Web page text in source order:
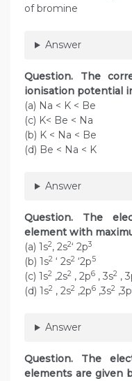
of bromine
Answer
Question. The
ionisation potential
(a) Na < K < Be
(c) K< Be < Na
(b) K < Na < Be
(d) Be < Na < K
Answer
Question. The
element with
(a) 1s2, 2s2‘ 2p3
(b) 1s2 ‘ 2s2 ‘2p5
(c) 1s2 ,2s2 , 2p6 , 3s2 ,
(d) 1s2 , 2s2 ,2p6 ,3s2 ,3p
Answer
Question. The
elements are given